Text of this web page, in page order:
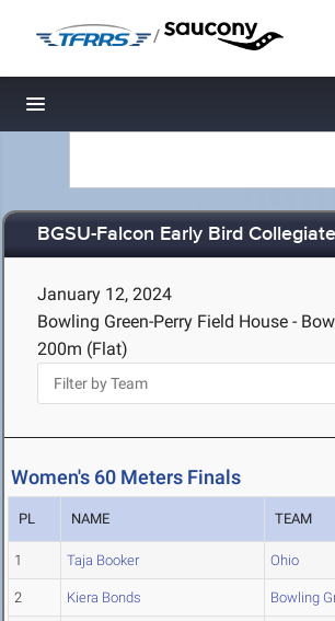
/
Toggle navigation
BGSU-Falcon Early Bird
January 12, 2024
Bowling Green-Perry Field House -
200m (Flat)
Women's 60 Meters Finals
PL NAME TEAM
1 Taja Booker Ohio
2 Kiera Bonds Bowling